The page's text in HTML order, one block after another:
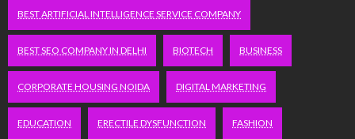
BEST ARTIFICIAL INTELLIGENCE SERVICE COMPANY
BEST SEO COMPANY IN DELHI BIOTECH BUSINESS
CORPORATE HOUSING NOIDA DIGITAL MARKETING
EDUCATION ERECTILE DYSFUNCTION FASHION